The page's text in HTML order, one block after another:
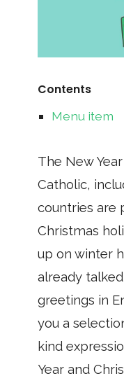
Contents
Menu item
The New
Catholic,
countries are
Christmas
up on winter
already
greetings in
you a
kind
Year and